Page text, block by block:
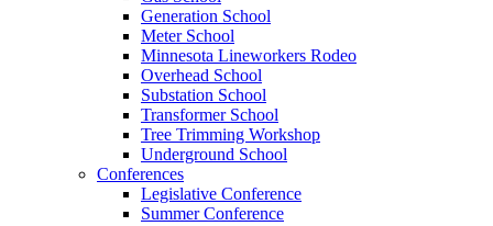
Generation School
Meter School
Minnesota Lineworkers Rodeo
Overhead School
Substation School
Transformer School
Tree Trimming Workshop
Underground School
Conferences
Legislative Conference
Summer Conference